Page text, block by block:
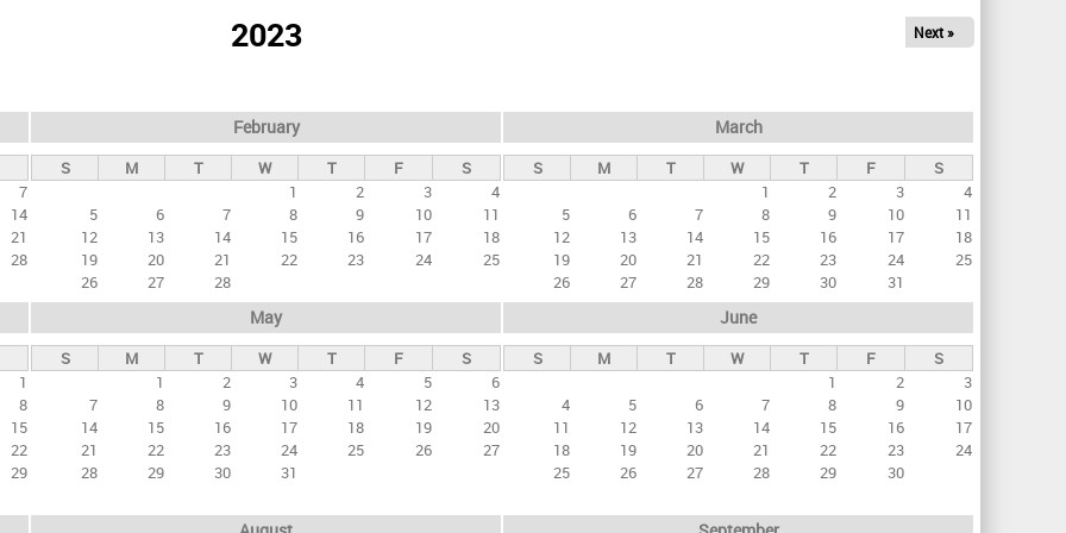
2023 Next »
7
14
21
28
February
S M T W T F
S
1
2 3
4
5
6 7 8 9 10
11
12
13 14 15 16 17
18
19
20 21 22 23 24
25
26
27 28
March
S M T W T F
S
1
2 3
4
5
6 7 8 9 10
11
12
13 14 15 16 17
18
19
20 21 22 23 24
25
26
27 28 29 30 31
1
8
15
22
29
May
S M T W T F
S
1
2 3 4 5
6
7
8 9 10 11 12
13
14
15 16 17 18 19
20
21
22 23 24 25 26
27
28
29 30 31
June
S M T W T F
S
1
2
3
4
5 6 7 8 9
10
11
12 13 14 15 16
17
18
19 20 21 22 23
24
25
26 27 28 29 30